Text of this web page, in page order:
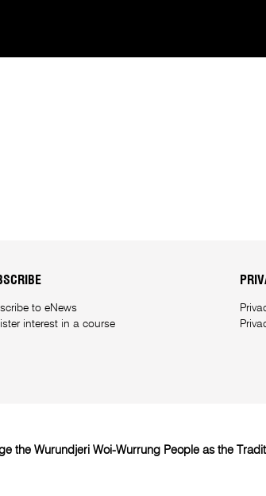
to eNews
interest in a course
the Wurundjeri Woi-Wurrung People as the